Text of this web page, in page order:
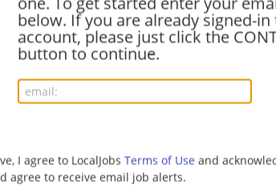
below. If you are already signed-
account, please just click the
button to continue.
I agree to LocalJobs Terms of Use and
agree to receive email job alerts.
Staff RN - Hospital Y1 - Med Surg - Full Time
08/09/2026,Kaiser Permanente
Downey, CA
Healthcare | Nurse/Nursing
08/09/2026,Kaiser Permanente
Santa Clara, CA